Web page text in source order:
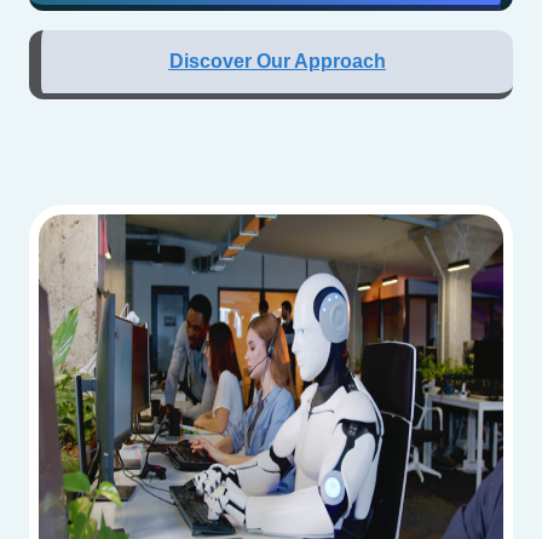
Discover Our Approach